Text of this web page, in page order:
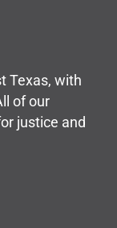
Texas, with
of our
justice and